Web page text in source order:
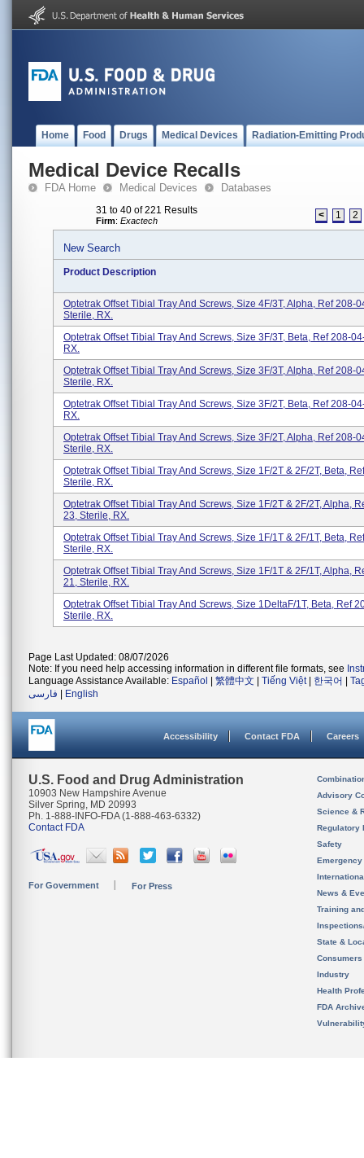
Home Food Drugs Medical Devices Radiation-Emitting
Medical Device Recalls
FDA Home Medical Devices Databases
31 to 40 of 221 Results
Firm: Exactech < 1 2
New Search
Product Description
Optetrak Offset Tibial Tray And Screws, Size 4F/3T, Alpha, Ref 208-
Sterile, RX.
Optetrak Offset Tibial Tray And Screws, Size 3F/3T, Beta, Ref 208-
RX.
Optetrak Offset Tibial Tray And Screws, Size 3F/3T, Alpha, Ref 208-
Sterile, RX.
Optetrak Offset Tibial Tray And Screws, Size 3F/2T, Beta, Ref 208-
RX.
Optetrak Offset Tibial Tray And Screws, Size 3F/2T, Alpha, Ref 208-
Sterile, RX.
Optetrak Offset Tibial Tray And Screws, Size 1F/2T & 2F/2T, Beta,
Sterile, RX.
Optetrak Offset Tibial Tray And Screws, Size 1F/2T & 2F/2T, Alpha,
23, Sterile, RX.
Optetrak Offset Tibial Tray And Screws, Size 1F/1T & 2F/1T, Beta,
Sterile, RX.
Optetrak Offset Tibial Tray And Screws, Size 1F/1T & 2F/1T, Alpha,
21, Sterile, RX.
Optetrak Offset Tibial Tray And Screws, Size 1DeltaF/1T, Beta, Ref
Sterile, RX.
Page Last Updated: 08/07/2026
Note: If you need help accessing information in different file formats, see
Language Assistance Available: Español 繁體中文 Tiếng Việt| 한국어
فارسی
English
Accessibility Contact FDA Careers
U.S. Food and Drug Administration
10903 New Hampshire Avenue
Silver Spring, MD 20993
Ph. 1-888-INFO-FDA (1-888-463-6332)
Contact FDA
For Government For Press
Advisory
Science &
Regulatory
Safety
News &
Training
State &
Consumers
Industry
Health
FDA